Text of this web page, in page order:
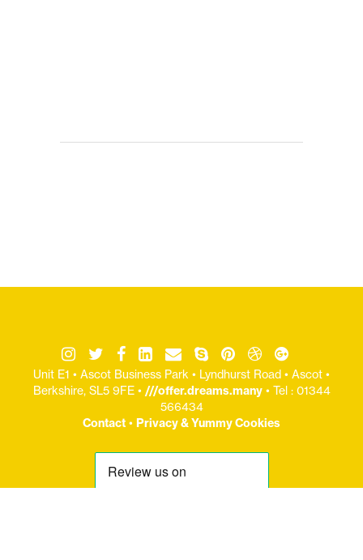
Unit E1 • Ascot Business Park • Lyndhurst Road • Ascot •
Berkshire, SL5 9FE • ///offer.dreams.many• Tel : 01344
566434
Contact • Privacy & Yummy Cookies